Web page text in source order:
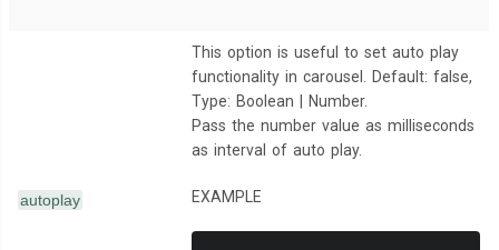
autoplay
This option is useful to set auto play
functionality in carousel. Default: false,
Type: Boolean | Number.
Pass the number value as milliseconds
as interval of auto play.
EXAMPLE